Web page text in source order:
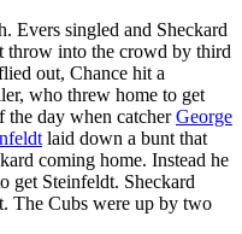
Evers singled and Sheckard
throw into the crowd by third
out, Chance hit a
who threw home to get
the day when catcherGeorge
laid down a bunt that
coming home. Instead he
get Steinfeldt. Sheckard
The Cubs were up by two